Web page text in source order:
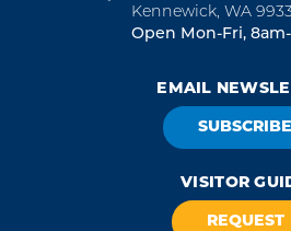
Kennewick, WA
Open Mon-Fri,
EMAIL
SUBSCRIBE
VISITOR
REQUEST